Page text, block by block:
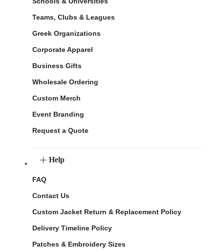
Teams, Clubs & Leagues
Greek Organizations
Corporate Apparel
Business Gifts
Wholesale Ordering
Custom Merch
Event Branding
Request a Quote
Help
FAQ
Contact Us
Custom Jacket Return & Replacement Policy
Delivery Timeline Policy
Patches & Embroidery Sizes